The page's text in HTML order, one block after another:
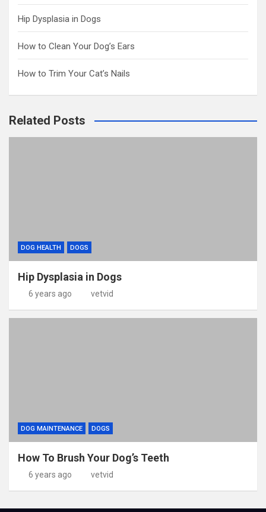
Hip Dysplasia in Dogs
How to Clean Your Dog’s Ears
How to Trim Your Cat’s Nails
Related Posts
DOG HEALTH DOGS
Hip Dysplasia in Dogs
6 years ago vetvid
DOG MAINTENANCE DOGS
How To Brush Your Dog’s Teeth
6 years ago vetvid